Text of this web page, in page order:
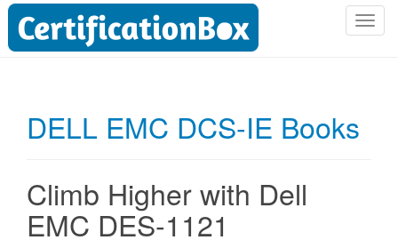
T
DELL EMC DCS-IE Books
Climb Higher with Dell
EMC DES-1121